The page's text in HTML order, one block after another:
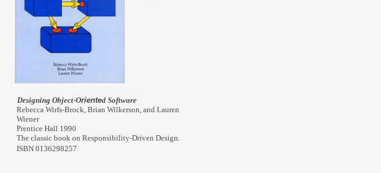
Designing Object-Oriented Software
Rebecca Wirfs-Brock, Brian Wilkerson, and Lauren
Wiener
Prentice Hall 1990
The classic book on Responsibility-Driven Design.
ISBN 0136298257